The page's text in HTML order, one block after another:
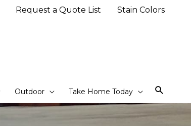
Request a Quote List Stain Colors
Outdoor Take Home Today